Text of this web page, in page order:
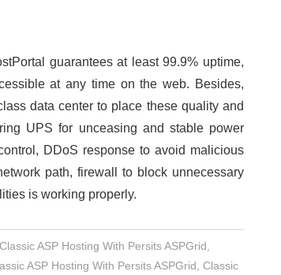
guarantees at least 99.9% uptime,
at any time on the web. Besides,
data center to place these quality and
UPS for unceasing and stable power
DDoS response to avoid malicious
path, firewall to block unnecessary
is working properly.
ASP Hosting With Persits ASPGrid
ASP Hosting With Persits ASPGrid Classic